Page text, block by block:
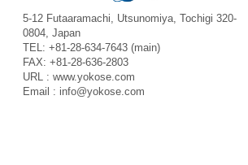
5-12 Futaaramachi, Utsunomiya, Tochigi 320-
0804, Japan
TEL: +81-28-634-7643 (main)
FAX: +81-28-636-2803
URL : www.yokose.com
Email : info@yokose.com